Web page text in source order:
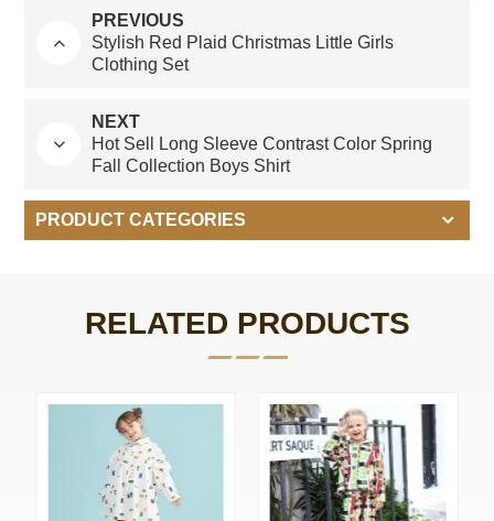
PREVIOUS
Stylish Red Plaid Christmas Little Girls
Clothing Set
NEXT
Hot Sell Long Sleeve Contrast Color Spring
Fall Collection Boys Shirt
PRODUCT CATEGORIES
RELATED PRODUCTS
Cotton Polyester
Blend French